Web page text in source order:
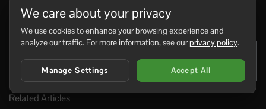
Was this answer helpful? Yes No
Related Articles
We care about your privacy
We use cookies to enhance your browsing experience and
analyze our traffic. For more information, see ourprivacy policy.
Manage Settings Accept All